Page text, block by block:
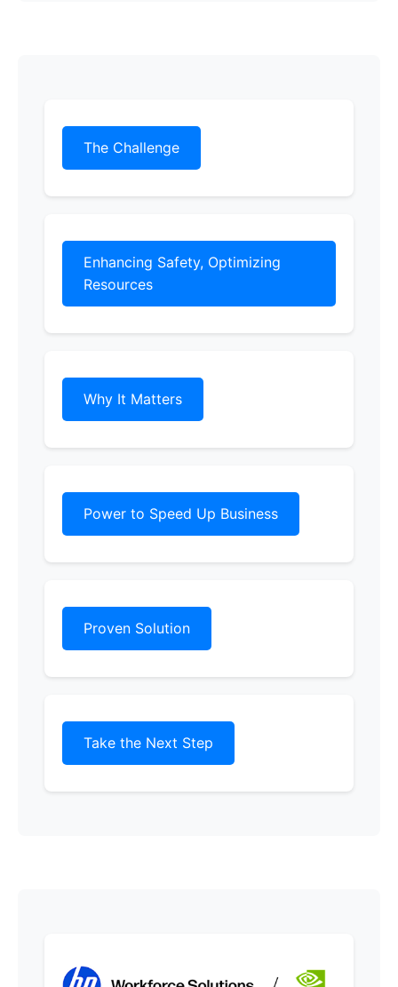
The Challenge
Enhancing Safety, Optimizing
Resources
Why It Matters
Power to Speed Up Business
Proven Solution
Take the Next Step